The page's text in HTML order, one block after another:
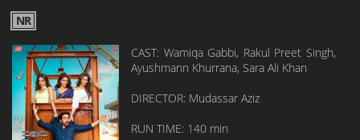
NR
CAST: Wamiqa Gabbi, Rakul Preet Singh,
Ayushmann Khurrana, Sara Ali Khan
DIRECTOR: Mudassar Aziz
RUN TIME: 140 min